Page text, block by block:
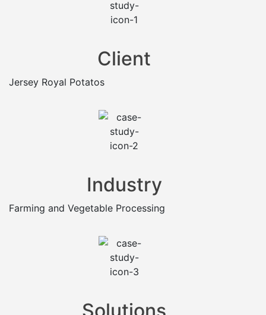
Client
Jersey Royal Potatos
Industry
Farming and Vegetable Processing